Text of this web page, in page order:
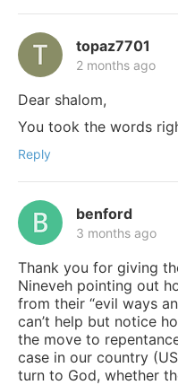
topaz7701
2 months ago
Dear shalom,
You took the words
Reply
benford
3 months ago
Thank you for giving
Nineveh pointing out
from their “evil ways
can’t help but notice
the move to
case in our country
turn to God, whether